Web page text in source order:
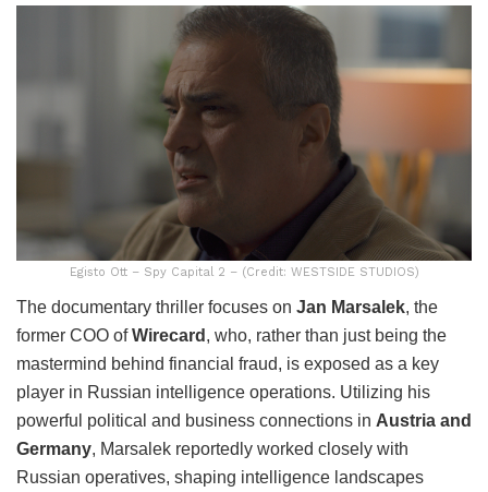
Egisto Ott – Spy Capital 2 – (Credit: WESTSIDE STUDIOS)
The documentary thriller focuses on Jan Marsalek, the
former COO ofWirecard , who, rather than just being the
mastermind behind financial fraud, is exposed as a key
player in Russian intelligence operations. Utilizing his
powerful political and business connections in Austria and
Germany, Marsalek reportedly worked closely with
Russian operatives, shaping intelligence landscapes